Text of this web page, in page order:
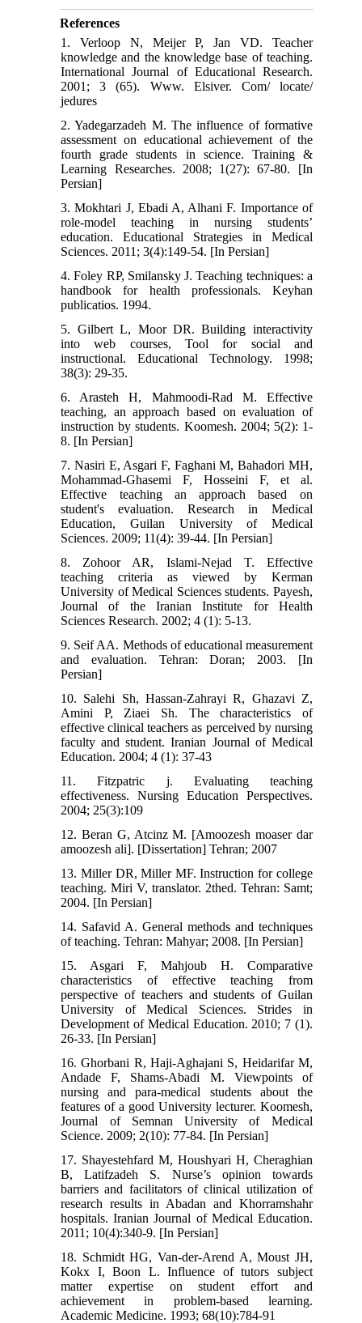
References
1. Verloop N, Meijer P, Jan VD. Teacher
knowledge and the knowledge base of teaching.
International Journal of Educational Research.
2001; 3 (65). Www. Elsiver. Com/ locate/
jedures
2. Yadegarzadeh M. The influence of formative
assessment on educational achievement of the
fourth grade students in science. Training &
Learning Researches. 2008; 1(27): 67-80. [In
Persian]
3. Mokhtari J, Ebadi A, Alhani F. Importance of
role-model teaching in nursing students’
education. Educational Strategies in Medical
Sciences. 2011; 3(4):149-54. [In Persian]
4. Foley RP, Smilansky J. Teaching techniques: a
handbook for health professionals. Keyhan
publicatios. 1994.
5. Gilbert L, Moor DR. Building interactivity
into web courses, Tool for social and
instructional. Educational Technology. 1998;
38(3): 29-35.
6. Arasteh H, Mahmoodi-Rad M. Effective
teaching, an approach based on evaluation of
instruction by students. Koomesh. 2004; 5(2): 1-
8. [In Persian]
7. Nasiri E, Asgari F, Faghani M, Bahadori MH,
Mohammad-Ghasemi F, Hosseini F, et al.
Effective teaching an approach based on
student's evaluation. Research in Medical
Education, Guilan University of Medical
Sciences. 2009; 11(4): 39-44. [In Persian]
8. Zohoor AR, Islami-Nejad T. Effective
teaching criteria as viewed by Kerman
University of Medical Sciences students. Payesh,
Journal of the Iranian Institute for Health
Sciences Research. 2002; 4 (1): 5-13.
9. Seif AA. Methods of educational measurement
and evaluation. Tehran: Doran; 2003. [In
Persian]
10. Salehi Sh, Hassan-Zahrayi R, Ghazavi Z,
Amini P, Ziaei Sh. The characteristics of
effective clinical teachers as perceived by nursing
faculty and student. Iranian Journal of Medical
Education. 2004; 4 (1): 37-43
11. Fitzpatric j. Evaluating teaching
effectiveness. Nursing Education Perspectives.
2004; 25(3):109
12. Beran G, Atcinz M. [Amoozesh moaser dar
amoozesh ali]. [Dissertation] Tehran; 2007
13. Miller DR, Miller MF. Instruction for college
teaching. Miri V, translator. 2thed. Tehran: Samt;
2004. [In Persian]
14. Safavid A. General methods and techniques
of teaching. Tehran: Mahyar; 2008. [In Persian]
15. Asgari F, Mahjoub H. Comparative
characteristics of effective teaching from
perspective of teachers and students of Guilan
University of Medical Sciences. Strides in
Development of Medical Education. 2010; 7 (1).
26-33. [In Persian]
16. Ghorbani R, Haji-Aghajani S, Heidarifar M,
Andade F, Shams-Abadi M. Viewpoints of
nursing and para-medical students about the
features of a good University lecturer. Koomesh,
Journal of Semnan University of Medical
Science. 2009; 2(10): 77-84. [In Persian]
17. Shayestehfard M, Houshyari H, Cheraghian
B, Latifzadeh S. Nurse’s opinion towards
barriers and facilitators of clinical utilization of
research results in Abadan and Khorramshahr
hospitals. Iranian Journal of Medical Education.
2011; 10(4):340-9. [In Persian]
18. Schmidt HG, Van-der-Arend A, Moust JH,
Kokx I, Boon L. Influence of tutors subject
matter expertise on student effort and
achievement in problem-based learning.
Academic Medicine. 1993; 68(10):784-91